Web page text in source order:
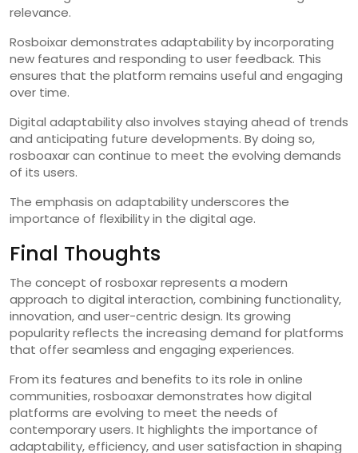
relevance.
Rosboixar demonstrates adaptability by incorporating
new features and responding to user feedback. This
ensures that the platform remains useful and engaging
over time.
Digital adaptability also involves staying ahead of trends
and anticipating future developments. By doing so,
rosboaxar can continue to meet the evolving demands
of its users.
The emphasis on adaptability underscores the
importance of flexibility in the digital age.
Final Thoughts
The concept of rosboxar represents a modern
approach to digital interaction, combining functionality,
innovation, and user-centric design. Its growing
popularity reflects the increasing demand for platforms
that offer seamless and engaging experiences.
From its features and benefits to its role in online
communities, rosboaxar demonstrates how digital
platforms are evolving to meet the needs of
contemporary users. It highlights the importance of
adaptability, efficiency, and user satisfaction in shaping